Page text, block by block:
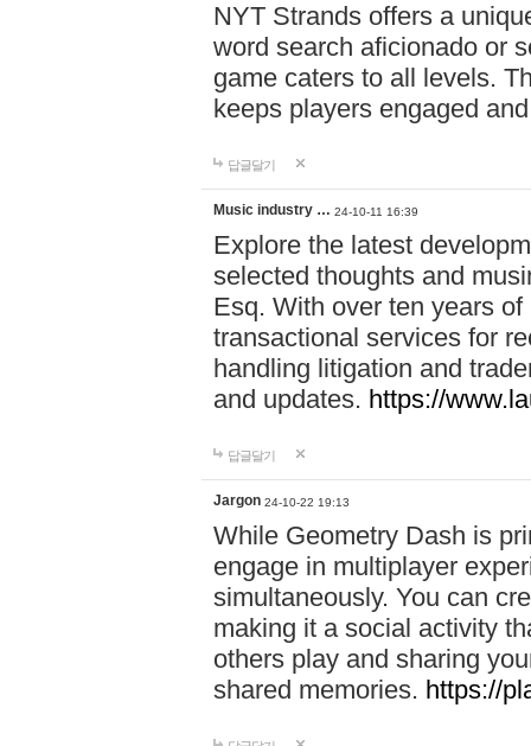
NYT Strands offers a
word search aficionado or
game caters to all levels.
keeps players engaged
답글달기
Music industry … 24-10-11 16:39
Explore the latest
selected thoughts and
Esq. With over ten years
transactional services for
handling litigation and
and updates. https://
답글달기
Jargon 24-10-22 19:13
While Geometry Dash is
engage in multiplayer
simultaneously. You can
making it a social activity
others play and sharing
shared memories. https://